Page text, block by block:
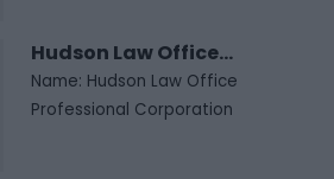
Hudson Law Office...
Name: Hudson Law Office
Professional Corporation